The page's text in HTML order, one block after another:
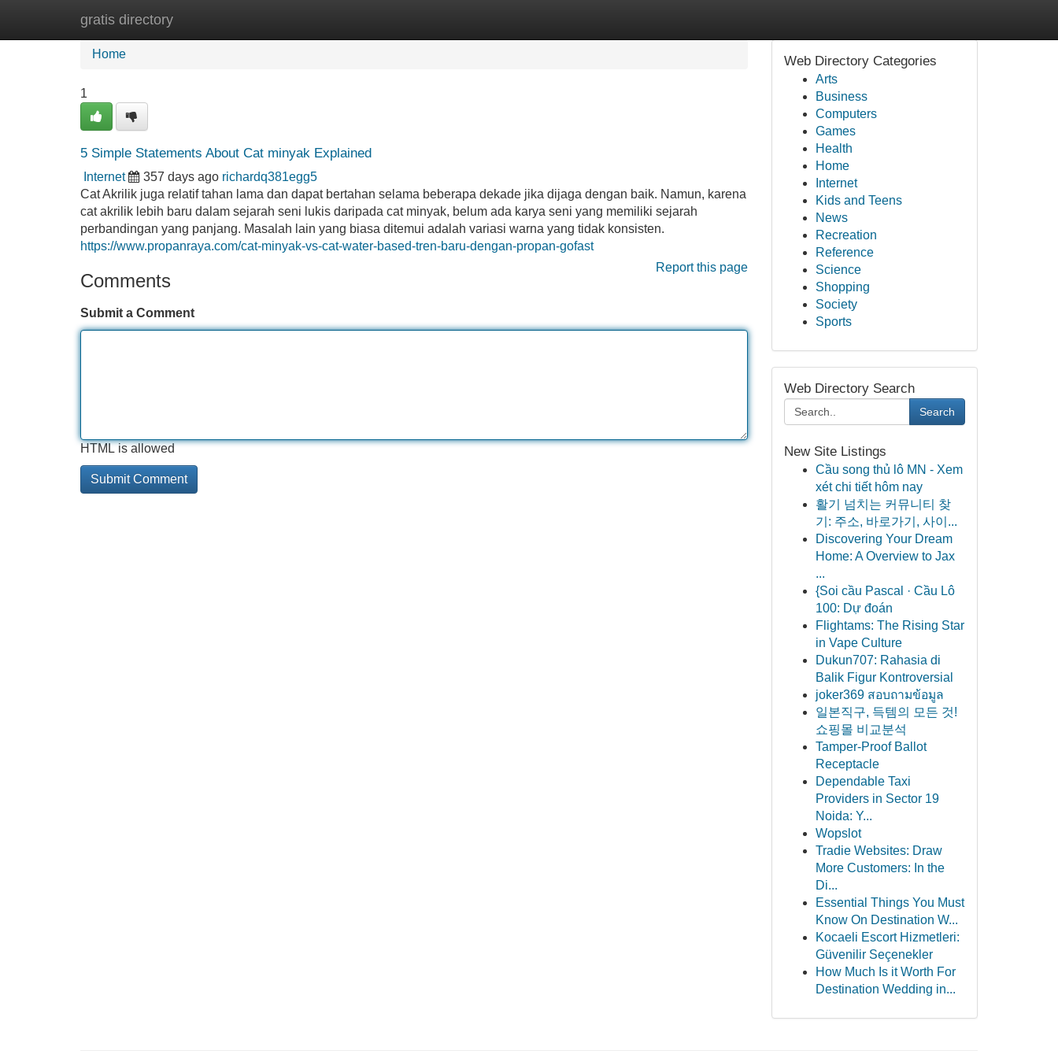
gratis directory
Home New Site Listings
Home
1
5 Simple Statements About Cat minyak Explained
Internet 357 days ago richardq381egg5
Cat Akrilik juga relatif tahan lama dan dapat bertahan selama beberapa dekade jika dijaga dengan baik. Namun, karena
cat akrilik lebih baru dalam sejarah seni lukis daripada cat minyak, belum ada karya seni yang memiliki sejarah
perbandingan yang panjang. Masalah lain yang biasa ditemui adalah variasi warna yang tidak konsisten.
https://www.propanraya.com/cat-minyak-vs-cat-water-based-tren-baru-dengan-propan-gofast
Report this page
Comments
Submit a Comment
HTML is allowed
Web Directory Categories
Arts
Business
Computers
Games
Health
Home
Internet
Kids and Teens
News
Recreation
Reference
Science
Shopping
Society
Sports
Web Directory Search
Search
New Site Listings
Cầu song thủ lô MN - Xem
xét chi tiết hôm nay
활기 넘치는 커뮤니티 찾
기: 주소, 바로가기, 사이...
Discovering Your Dream
Home: A Overview to Jax
...
{Soi cầu Pascal · Cầu Lô
100: Dự đoán
Flightams: The Rising Star
in Vape Culture
Dukun707: Rahasia di
Balik Figur Kontroversial
joker369 สอบถามข้อมูล
일본직구, 득템의 모든 것!
쇼핑몰 비교분석
Tamper-Proof Ballot
Receptacle
Dependable Taxi
Providers in Sector 19
Noida: Y...
Wopslot
Tradie Websites: Draw
More Customers: In the
Di...
Essential Things You Must
Know On Destination W...
Kocaeli Escort Hizmetleri:
Güvenilir Seçenekler
How Much Is it Worth For
Destination Wedding in...